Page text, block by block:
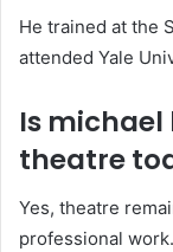
He trained at the
attended Yale
Is michael
theatre
Yes, theatre
professional work.